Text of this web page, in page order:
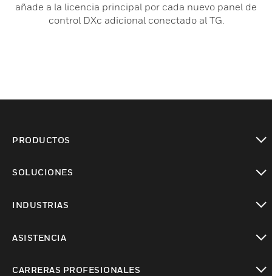
añade a la licencia principal por cada nuevo panel de
control DXc adicional conectado al TG.
PRODUCTOS
SOLUCIONES
INDUSTRIAS
ASISTENCIA
CARRERAS PROFESIONALES